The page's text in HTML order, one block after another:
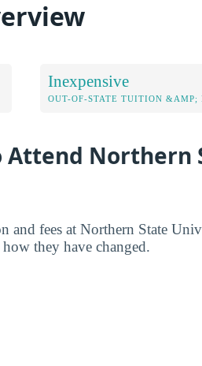
Inexpensive
OUT-OF-STATE TUITION &AMP;
Attend Northern
and fees at Northern State
they have changed.